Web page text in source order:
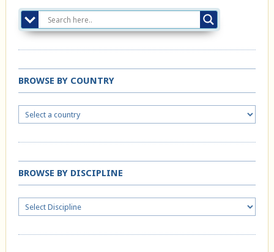
BROWSE BY COUNTRY
BROWSE BY DISCIPLINE